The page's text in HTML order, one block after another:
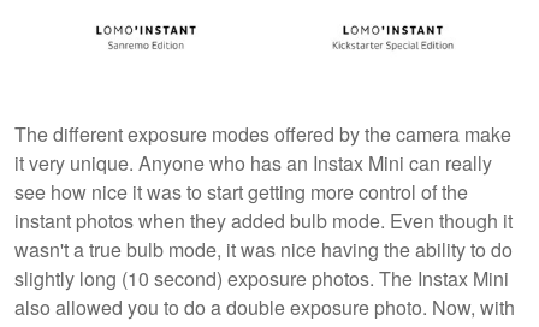
The different exposure modes offered by the camera make
it very unique. Anyone who has an Instax Mini can really
see how nice it was to start getting more control of the
instant photos when they added bulb mode. Even though it
wasn't a true bulb mode, it was nice having the ability to do
slightly long (10 second) exposure photos. The Instax Mini
also allowed you to do a double exposure photo. Now, with